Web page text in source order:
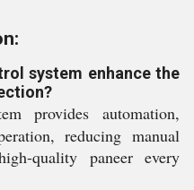
system enhance the
provides automation,
reducing manual
quality paneer every